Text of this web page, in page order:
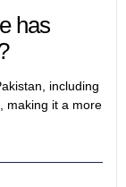
has
including
making it a more